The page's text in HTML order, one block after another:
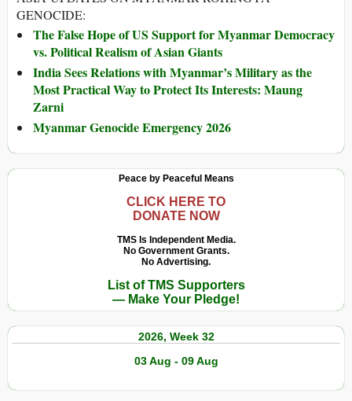
GENOCIDE:
The False Hope of US Support for Myanmar Democracy
vs. Political Realism of Asian Giants
India Sees Relations with Myanmar’s Military as the
Most Practical Way to Protect Its Interests: Maung
Zarni
Myanmar Genocide Emergency 2026
Peace by Peaceful Means
CLICK HERE TO
DONATE NOW
TMS Is Independent Media.
No Government Grants.
No Advertising.
List of TMS Supporters
— Make Your Pledge!
2026, Week 32
03 Aug - 09 Aug